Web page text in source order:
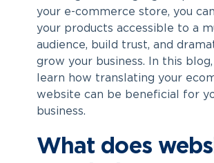
your e-commerce store, you
your products accessible to a
audience, build trust, and
grow your business. In this blog,
learn how translating your
website can be beneficial for
business.
What does